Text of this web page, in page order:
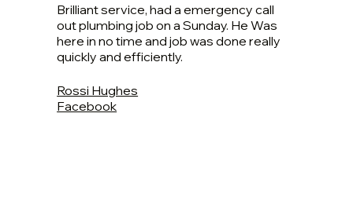
Brilliant service, had a emergency call
out plumbing job on a Sunday. He Was
here in no time and job was done really
quickly and efficiently.
Rossi Hughes
Facebook